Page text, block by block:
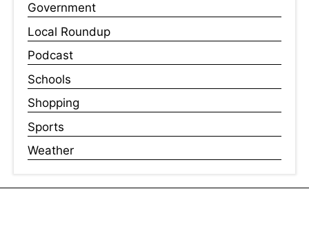
Government
Local Roundup
Podcast
Schools
Shopping
Sports
Weather